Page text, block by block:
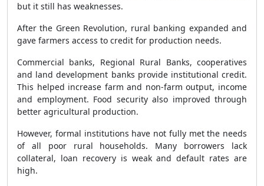
but it still has weaknesses.
After the Green Revolution, rural banking expanded and
gave farmers access to credit for production needs.
Commercial banks, Regional Rural Banks, cooperatives
and land development banks provide institutional credit.
This helped increase farm and non-farm output, income
and employment. Food security also improved through
better agricultural production.
However, formal institutions have not fully met the needs
of all poor rural households. Many borrowers lack
collateral, loan recovery is weak and default rates are
high.